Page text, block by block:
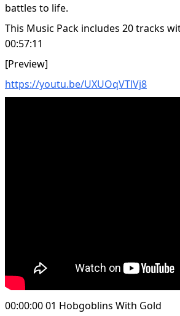
battles to life.
This Music Pack includes 20 tracks
00:57:11
[Preview]
https://youtu.be/UXUOqVTlVj8
00:00:00 01 Hobgoblins With Gold